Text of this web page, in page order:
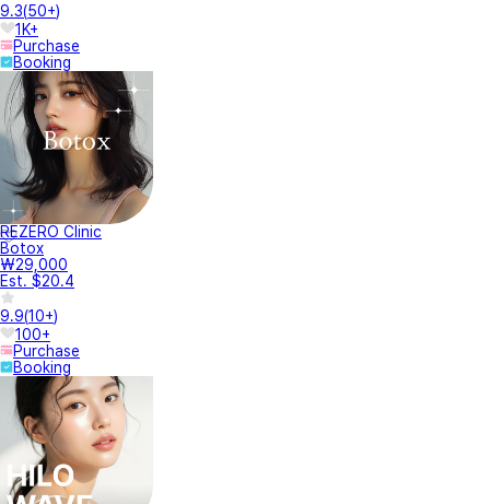
9.3(50+)
1K+
Purchase
Booking
REZERO Clinic
Botox
₩29,000
Est. $20.4
9.9(10+)
100+
Purchase
Booking